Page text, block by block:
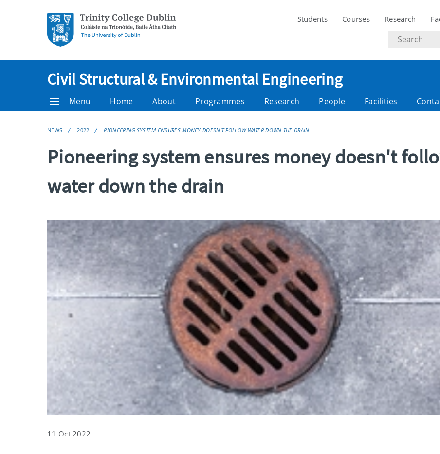
Students Courses Research
Search
text
Civil Structural & Environmental Engineering
Menu Home About Programmes Research People Facilities
NEWS 2022 PIONEERING SYSTEM ENSURES MONEY DOESN'T FOLLOW WATER DOWN THE DRAIN
Pioneering system ensures money doesn't
water down the drain
11 Oct 2022